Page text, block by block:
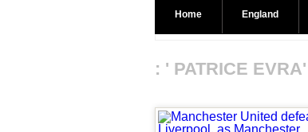
Home England
: ' PATRICE EVRA'